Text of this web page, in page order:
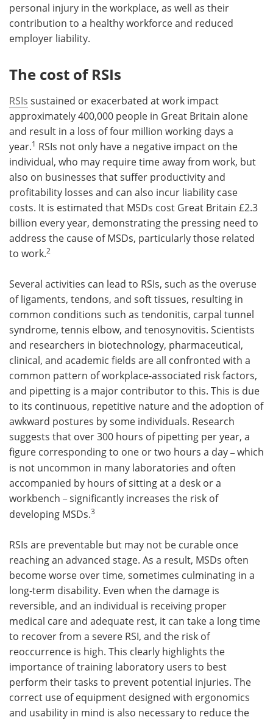
personal injury in the workplace, as well as their
contribution to a healthy workforce and reduced
employer liability.
The cost of RSIs
RSIs sustained or exacerbated at work impact
approximately 400,000 people in Great Britain alone
and result in a loss of four million working days a
year.1 RSIs not only have a negative impact on the
individual, who may require time away from work, but
also on businesses that suffer productivity and
profitability losses and can also incur liability case
costs. It is estimated that MSDs cost Great Britain £2.3
billion every year, demonstrating the pressing need to
address the cause of MSDs, particularly those related
to work.2
Several activities can lead to RSIs, such as the overuse
of ligaments, tendons, and soft tissues, resulting in
common conditions such as tendonitis, carpal tunnel
syndrome, tennis elbow, and tenosynovitis. Scientists
and researchers in biotechnology, pharmaceutical,
clinical, and academic fields are all confronted with a
common pattern of workplace-associated risk factors,
and pipetting is a major contributor to this. This is due
to its continuous, repetitive nature and the adoption of
awkward postures by some individuals. Research
suggests that over 300 hours of pipetting per year, a
figure corresponding to one or two hours a day –which
is not uncommon in many laboratories and often
accompanied by hours of sitting at a desk or a
workbench – significantly increases the risk of
developing MSDs.3
RSIs are preventable but may not be curable once
reaching an advanced stage. As a result, MSDs often
become worse over time, sometimes culminating in a
long-term disability. Even when the damage is
reversible, and an individual is receiving proper
medical care and adequate rest, it can take a long time
to recover from a severe RSI, and the risk of
reoccurrence is high. This clearly highlights the
importance of training laboratory users to best
perform their tasks to prevent potential injuries. The
correct use of equipment designed with ergonomics
and usability in mind is also necessary to reduce the